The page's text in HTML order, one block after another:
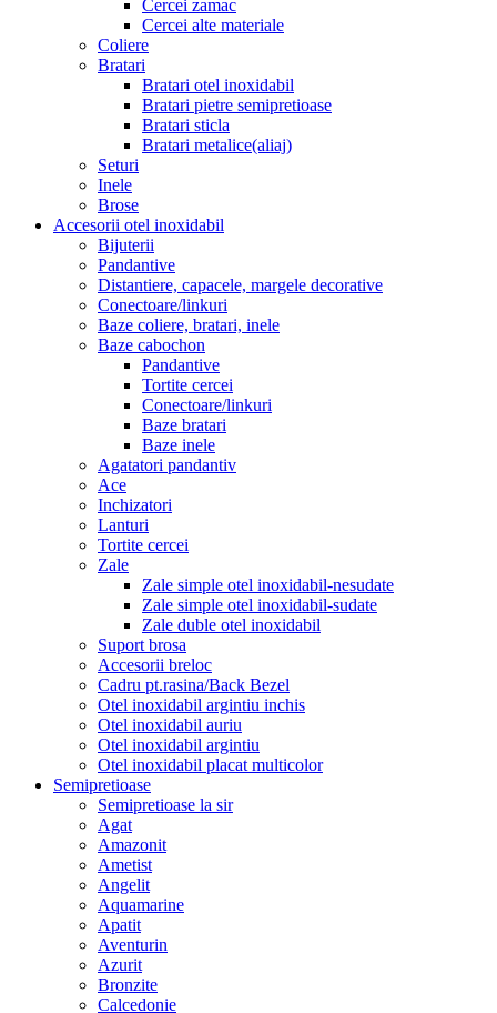
Cercei zamac
Cercei alte materiale
Coliere
Bratari
Bratari otel inoxidabil
Bratari pietre semipretioase
Bratari sticla
Bratari metalice(aliaj)
Seturi
Inele
Brose
Accesorii otel inoxidabil
Bijuterii
Pandantive
Distantiere, capacele, margele decorative
Conectoare/linkuri
Baze coliere, bratari, inele
Baze cabochon
Pandantive
Tortite cercei
Conectoare/linkuri
Baze bratari
Baze inele
Agatatori pandantiv
Ace
Inchizatori
Lanturi
Tortite cercei
Zale
Zale simple otel inoxidabil-nesudate
Zale simple otel inoxidabil-sudate
Zale duble otel inoxidabil
Suport brosa
Accesorii breloc
Cadru pt.rasina/Back Bezel
Otel inoxidabil argintiu inchis
Otel inoxidabil auriu
Otel inoxidabil argintiu
Otel inoxidabil placat multicolor
Semipretioase
Semipretioase la sir
Agat
Amazonit
Ametist
Angelit
Aquamarine
Apatit
Aventurin
Azurit
Bronzite
Calcedonie